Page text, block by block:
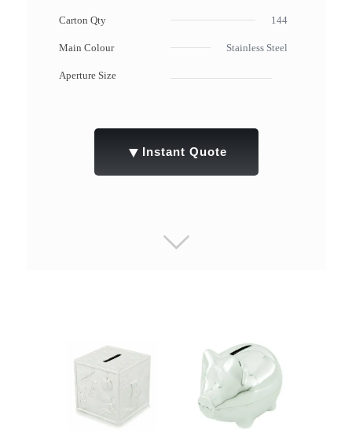
Carton Qty 144
Main Colour Stainless Steel
Aperture Size
▼ Instant Quote